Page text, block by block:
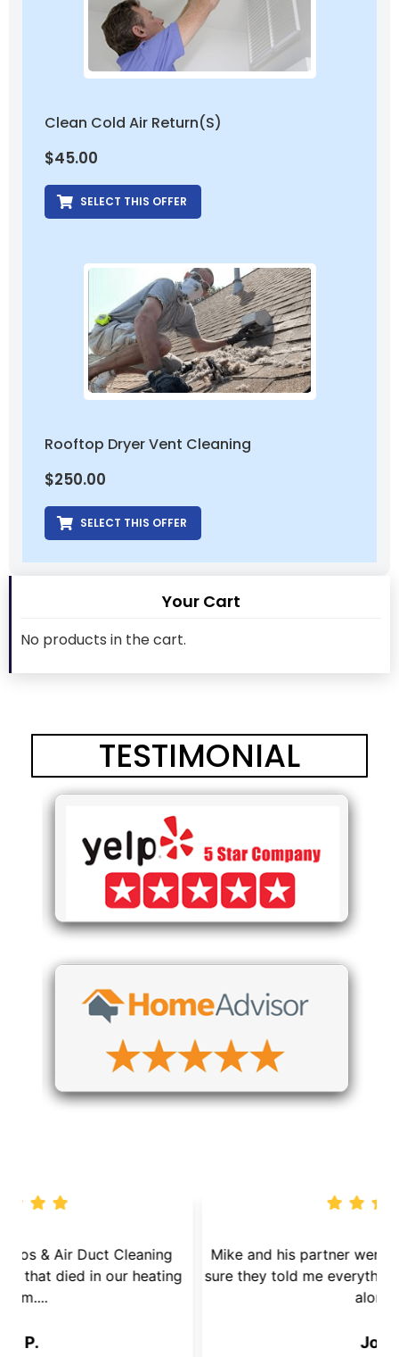
Clean Cold Air Return(s)
$45.00
SELECT THIS OFFER
Rooftop Dryer Vent Cleaning
$250.00
SELECT THIS OFFER
Your Cart
No products in the cart.
TESTIMONIAL
We called Dryer Vent Pros & Air Duct Cleaning
because we had a mouse that died in our heating